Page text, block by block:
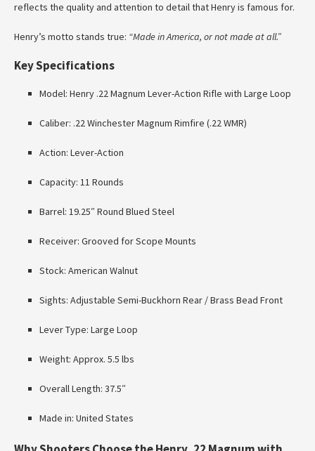
reflects the quality and attention to detail that Henry is famous for.
Henry’s motto stands true: “Made in America, or not made at all.”
Key Specifications
Model: Henry .22 Magnum Lever-Action Rifle with Large Loop
Caliber: .22 Winchester Magnum Rimfire (.22 WMR)
Action: Lever-Action
Capacity: 11 Rounds
Barrel: 19.25″ Round Blued Steel
Receiver: Grooved for Scope Mounts
Stock: American Walnut
Sights: Adjustable Semi-Buckhorn Rear / Brass Bead Front
Lever Type: Large Loop
Weight: Approx. 5.5 lbs
Overall Length: 37.5″
Made in: United States